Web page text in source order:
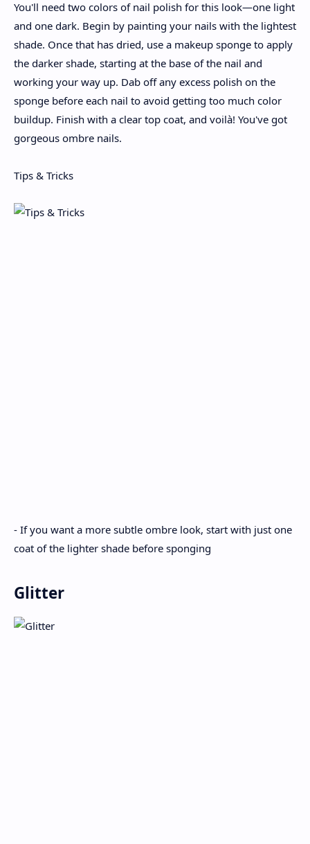
You'll need two colors of nail polish for this look—one light
and one dark. Begin by painting your nails with the lightest
shade. Once that has dried, use a makeup sponge to apply
the darker shade, starting at the base of the nail and
working your way up. Dab off any excess polish on the
sponge before each nail to avoid getting too much color
buildup. Finish with a clear top coat, and voilà! You've got
gorgeous ombre nails.
Tips & Tricks
- If you want a more subtle ombre look, start with just one
coat of the lighter shade before sponging
Glitter